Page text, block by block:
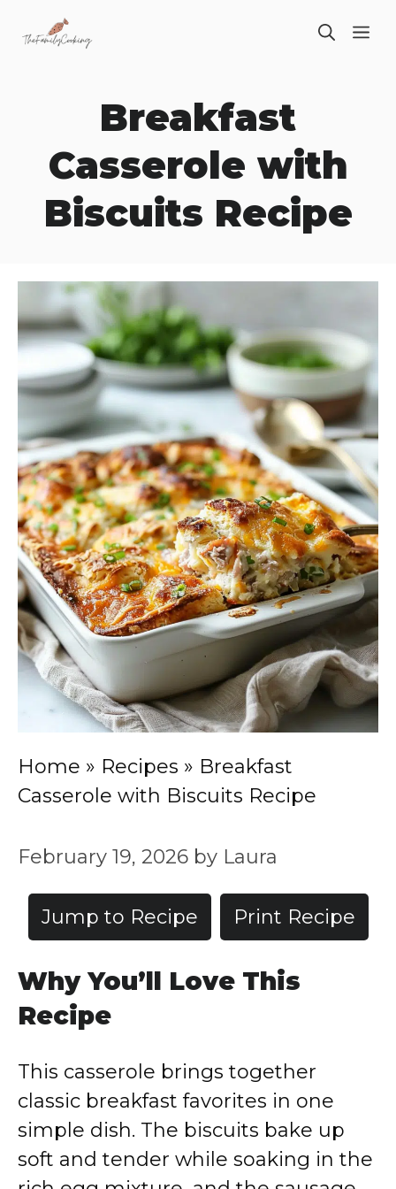
Breakfast
Casserole with
Biscuits Recipe
Home » Recipes » Breakfast
Casserole with Biscuits Recipe
February 19, 2026 by Laura
Jump to Recipe Print Recipe
Why You’ll Love This
Recipe
This casserole brings together
classic breakfast favorites in one
simple dish. The biscuits bake up
soft and tender while soaking in the